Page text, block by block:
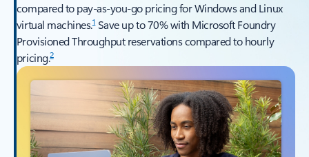
compared to pay-as-you-go pricing for Windows and Linux
virtual machines.1Save up to 70% with Microsoft Foundry
Provisioned Throughput reservations compared to hourly
pricing.2